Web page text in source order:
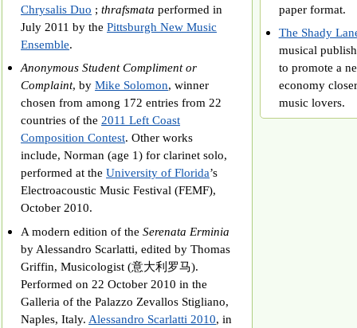
Chrysalis Duo ;thrafsmata performed in
July 2011 by thePittsburgh New Music
Ensemble.
Anonymous Student Compliment or
Complaint, byMike Solomon, winner
chosen from among 172 entries from 22
countries of the 2011 Left Coast
Composition Contest. Other works
include, Norman (age 1) for clarinet solo,
performed at theUniversity of Florida’s
Electroacoustic Music Festival (FEMF),
October 2010.
A modern edition of theSerenata Erminia
by Alessandro Scarlatti, edited by Thomas
Griffin, Musicologist (意大利罗马).
Performed on 22 October 2010 in the
Galleria of the Palazzo Zevallos Stigliano,
Naples, Italy. Alessandro Scarlatti 2010, in
paper format.
The Shady
musical
to promote a
economy
music lovers.